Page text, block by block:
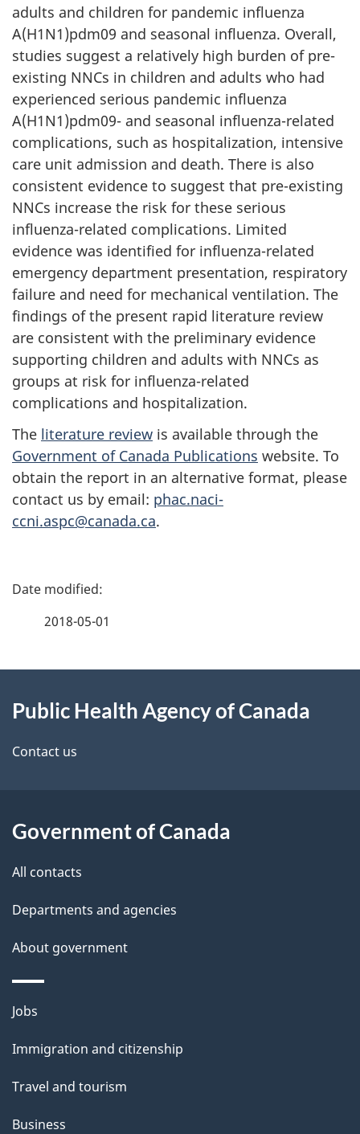
adults and children for pandemic influenza
A(H1N1)pdm09 and seasonal influenza. Overall,
studies suggest a relatively high burden of pre-
existing NNCs in children and adults who had
experienced serious pandemic influenza
A(H1N1)pdm09- and seasonal influenza-related
complications, such as hospitalization, intensive
care unit admission and death. There is also
consistent evidence to suggest that pre-existing
NNCs increase the risk for these serious
influenza-related complications. Limited
evidence was identified for influenza-related
emergency department presentation, respiratory
failure and need for mechanical ventilation. The
findings of the present rapid literature review
are consistent with the preliminary evidence
supporting children and adults with NNCs as
groups at risk for influenza-related
complications and hospitalization.
The literature review is available through the
Government of Canada Publications website. To
obtain the report in an alternative format, please
contact us by email: phac.naci-
ccni.aspc@canada.ca.
P
d
e
a
i
2018-05-01
this
site
Public Health Agency of Canada
Contact us
Government of Canada
All contacts
Departments and agencies
About government
Themes
topics
Jobs
Immigration and citizenship
Travel and tourism
Business